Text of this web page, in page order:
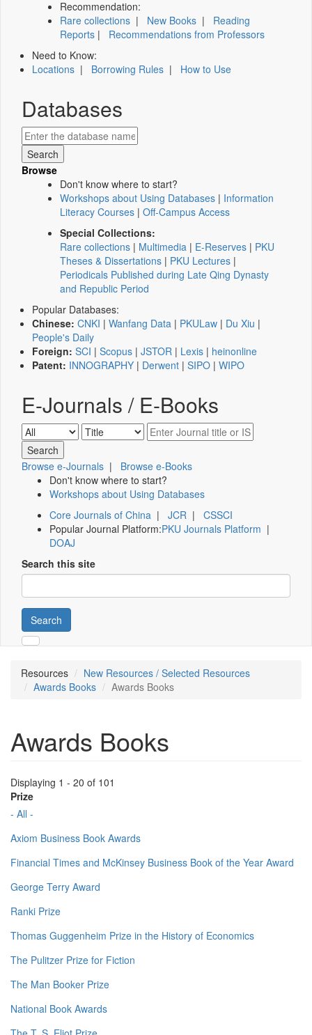
Recommendation:
Rare collections | New Books | Reading
Reports | Recommendations from Professors
Need to Know:
Locations | Borrowing Rules | How to Use
Databases
Browse
Don't know where to start?
Workshops about Using Databases | Information
Literacy Courses | Off-Campus Access
Special Collections:
Rare collections | Multimedia | E-Reserves | PKU
Theses & Dissertations | PKU Lectures |
Periodicals Published during Late Qing Dynasty
and Republic Period
Popular Databases:
Chinese: CNKI | Wanfang Data | PKULaw | Du Xiu |
People's Daily
Foreign: SCI | Scopus | JSTOR | Lexis | heinonline
Patent: INNOGRAPHY | Derwent | SIPO | WIPO
E-Journals / E-Books
Browse e-Journals | Browse e-Books
Don't know where to start?
Workshops about Using Databases
Core Journals of China | JCR | CSSCI
Popular Journal Platform:PKU Journals Platform |
DOAJ
Search this site
Search
Resources
New Resources / Selected Resources
Awards Books
Awards Books
Awards Books
Displaying 1 - 20 of 101
Prize
- All -
Axiom Business Book Awards
Financial Times and McKinsey Business Book of the Year Award
George Terry Award
Ranki Prize
Thomas Guggenheim Prize in the History of Economics
The Pulitzer Prize for Fiction
The Man Booker Prize
National Book Awards